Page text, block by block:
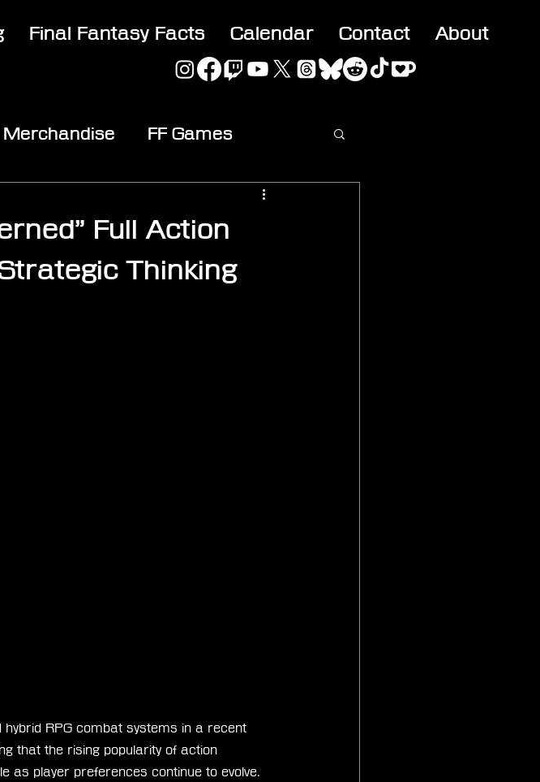
Final Fantasy Facts Calendar Contact About
Merchandise FF Games
Full Action
Thinking
RPG combat systems in a recent
that the rising popularity of action
as player preferences continue to evolve.